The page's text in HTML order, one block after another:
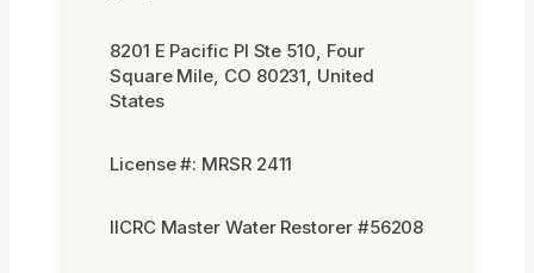
8201 E Pacific Pl Ste 510, Four
Square Mile, CO 80231, United
States
License #: MRSR 2411
IICRC Master Water Restorer #56208